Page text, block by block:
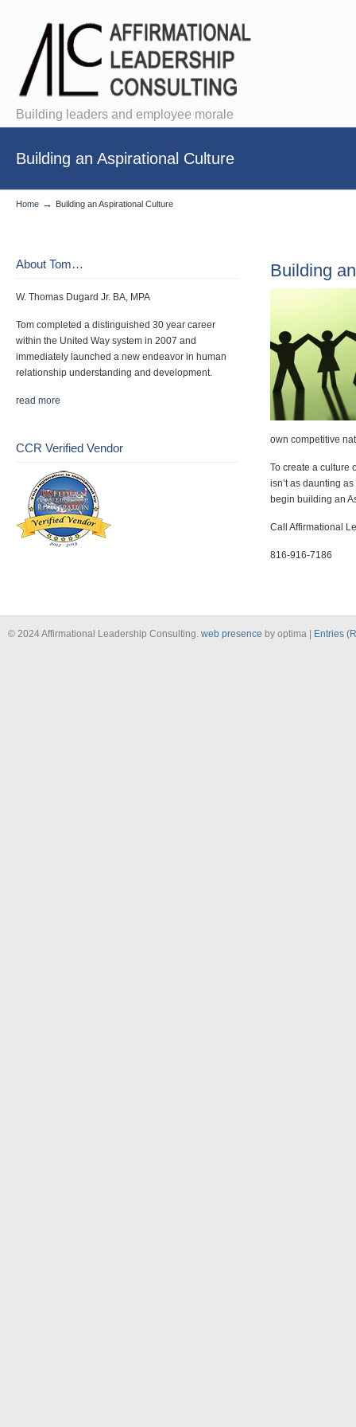
Building leaders and employee morale
Building an Aspirational Culture
Home → Building an Aspirational Culture
Building
own competitive
To create a culture
isn’t as daunting
begin building an
Call Affirmational
816-916-7186
About Tom…
W. Thomas Dugard Jr. BA, MPA
Tom completed a distinguished 30 year career
within the United Way system in 2007 and
immediately launched a new endeavor in human
relationship understanding and development.
read more
CCR Verified Vendor
© 2024 Affirmational Leadership Consulting. web presence by optima | Entries